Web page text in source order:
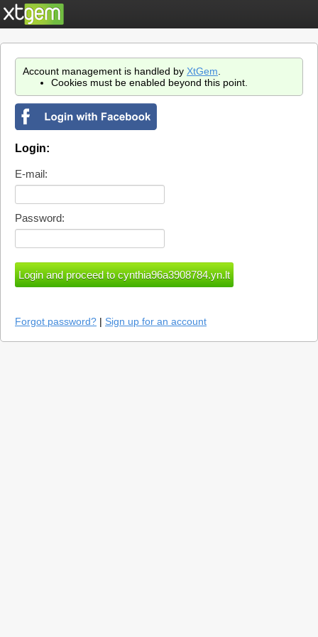
Account management is handled by XtGem
Cookies must be enabled beyond this point.
Login:
E-mail:
Password:
Forgot password? | Sign up for an account